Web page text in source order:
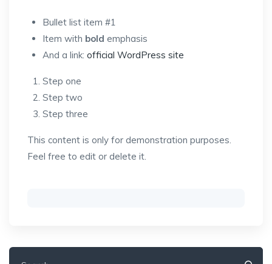
Bullet list item #1
Item with bold emphasis
And a link: official WordPress site
Step one
Step two
Step three
This content is only for demonstration purposes.
Feel free to edit or delete it.